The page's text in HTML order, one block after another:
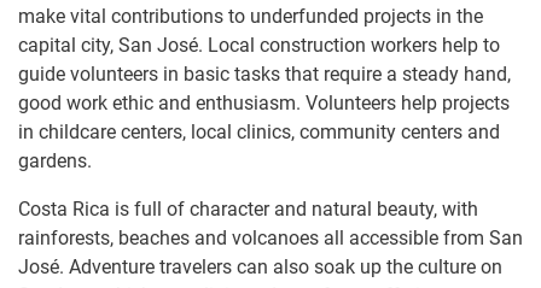
make vital contributions to underfunded projects in the
capital city, San José. Local construction workers help to
guide volunteers in basic tasks that require a steady hand,
good work ethic and enthusiasm. Volunteers help projects
in childcare centers, local clinics, community centers and
gardens.
Costa Rica is full of character and natural beauty, with
rainforests, beaches and volcanoes all accessible from San
José. Adventure travelers can also soak up the culture on